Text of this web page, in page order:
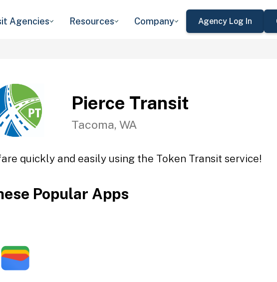
Agencies Resources Company Agency Log In
Pierce Transit
Tacoma, WA
quickly and easily using the Token Transit service!
Popular Apps